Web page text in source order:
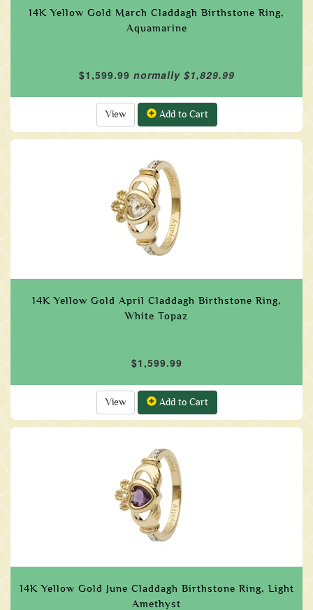
14K Yellow Gold March Claddagh Birthstone Ring,
Aquamarine
$1,599.99 normally $1,829.99
View Add to Cart
14K Yellow Gold April Claddagh Birthstone Ring,
White Topaz
$1,599.99
View Add to Cart
14K Yellow Gold June Claddagh Birthstone Ring, Light
Amethyst